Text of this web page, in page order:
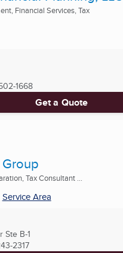
Financial Services, Tax
1668
Get a Quote
Tax Consultant ...
Service Area
Ste B-1
2317